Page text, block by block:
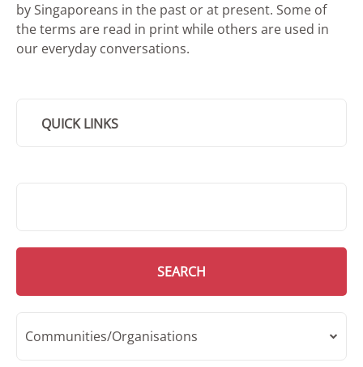
by Singaporeans in the past or at present. Some of
the terms are read in print while others are used in
our everyday conversations.
QUICK LINKS
SEARCH
Communities/Organisations